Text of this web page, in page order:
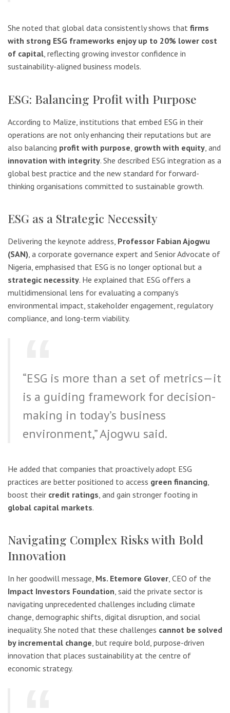
She noted that global data consistently shows that firms
with strong ESG frameworks enjoy up to 20% lower cost
of capital, reflecting growing investor confidence in
sustainability-aligned business models.
ESG: Balancing Profit with Purpose
According to Malize, institutions that embed ESG in their
operations are not only enhancing their reputations but are
also balancing profit with purpose growth with equity , and
innovation with integrity. She described ESG integration as a
global best practice and the new standard for forward-
thinking organisations committed to sustainable growth.
ESG as a Strategic Necessity
Delivering the keynote address, Professor Fabian Ajogwu
(SAN) , a corporate governance expert and Senior Advocate of
Nigeria, emphasised that ESG is no longer optional but a
strategic necessity. He explained that ESG offers a
multidimensional lens for evaluating a company’s
environmental impact, stakeholder engagement, regulatory
compliance, and long-term viability.
“ESG is more than a set of metrics—it
is a guiding framework for decision-
making in today’s business
environment,” Ajogwu said.
He added that companies that proactively adopt ESG
practices are better positioned to access green financing
boost their credit ratings , and gain stronger footing in
global capital markets.
Navigating Complex Risks with Bold
Innovation
In her goodwill message, Ms. Etemore Glover, CEO of the
Impact Investors Foundation, said the private sector is
navigating unprecedented challenges including climate
change, demographic shifts, digital disruption, and social
inequality. She noted that these challenges cannot be solved
by incremental change, but require bold, purpose-driven
innovation that places sustainability at the centre of
economic strategy.